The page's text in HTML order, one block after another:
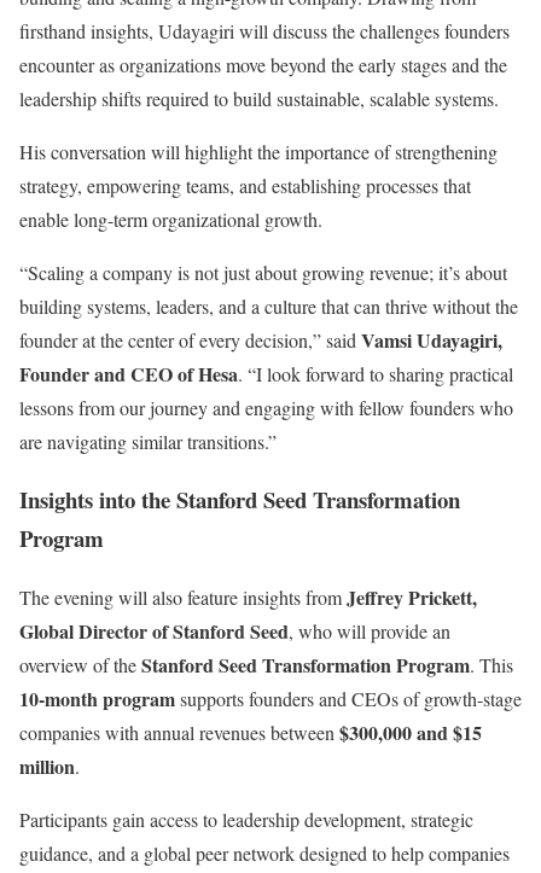
firsthand insights, Udayagiri will discuss the challenges founders
encounter as organizations move beyond the early stages and the
leadership shifts required to build sustainable, scalable systems.
His conversation will highlight the importance of strengthening
strategy, empowering teams, and establishing processes that
enable long-term organizational growth.
“Scaling a company is not just about growing revenue; it’s about
building systems, leaders, and a culture that can thrive without the
founder at the center of every decision,” said Vamsi Udayagiri,
Founder and CEO of Hesa. “I look forward to sharing practical
lessons from our journey and engaging with fellow founders who
are navigating similar transitions.”
Insights into the Stanford Seed Transformation
Program
The evening will also feature insights fromJeffrey Prickett,
Global Director of Stanford Seed, who will provide an
overview of theStanford Seed Transformation Program. This
10-month programsupports founders and CEOs of growth-stage
companies with annual revenues between $300,000 and $15
million.
Participants gain access to leadership development, strategic
guidance, and a global peer network designed to help companies